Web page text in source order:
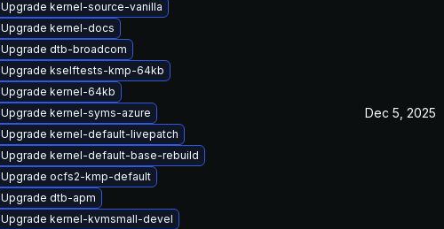
Upgrade kernel-source-vanilla
Upgrade kernel-docs
Upgrade dtb-broadcom
Upgrade kselftests-kmp-64kb
Upgrade kernel-64kb
Upgrade kernel-syms-azure
Upgrade kernel-default-livepatch
Upgrade kernel-default-base-rebuild
Upgrade ocfs2-kmp-default
Upgrade dtb-apm
Upgrade kernel-kvmsmall-devel
Dec 5, 2025